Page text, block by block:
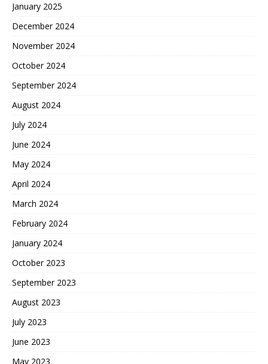
January 2025
December 2024
November 2024
October 2024
September 2024
August 2024
July 2024
June 2024
May 2024
April 2024
March 2024
February 2024
January 2024
October 2023
September 2023
August 2023
July 2023
June 2023
May 2023